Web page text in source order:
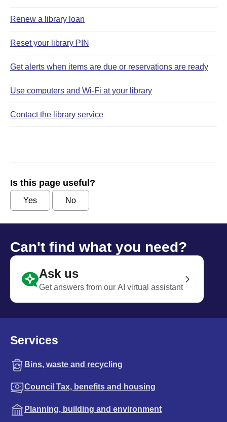
Renew a library loan
Reset your library PIN
Get alerts when items are due or reservations are ready
Use computers and Wi‑Fi at your library
Contact the library service
Is this page useful?
Yes No
Can't find what you need?
Ask us
Get answers from our AI virtual assistant
Services
Bins, waste and recycling
Council Tax, benefits and housing
Planning, building and environment